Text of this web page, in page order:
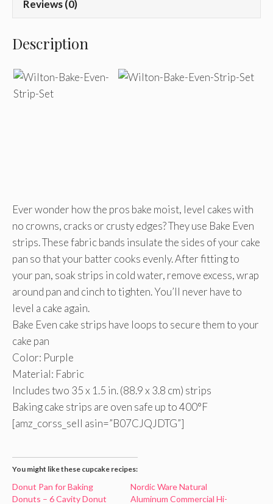
Reviews (0)
Description
Ever wonder how the pros bake moist, level cakes with
no crowns, cracks or crusty edges? They use Bake Even
strips. These fabric bands insulate the sides of your cake
pan so that your batter cooks evenly. After fitting to
your pan, soak strips in cold water, remove excess, wrap
around pan and cinch to tighten. You’ll never have to
level a cake again.
Bake Even cake strips have loops to secure them to your
cake pan
Color: Purple
Material: Fabric
Includes two 35 x 1.5 in. (88.9 x 3.8 cm) strips
Baking cake strips are oven safe up to 400°F
[amz_corss_sell asin=”B07CJQJDTG”]
You might like these cupcake recipes:
Donut Pan for Baking
Donuts – 6 Cavity Donut
Nordic Ware Natural
Aluminum Commercial Hi-